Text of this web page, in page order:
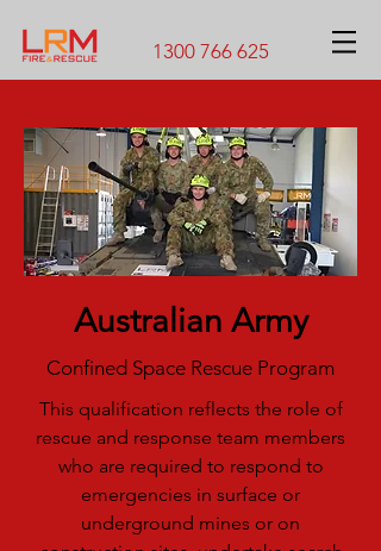
1300 766 625
Australian Army
Confined Space Rescue Program
This qualification reflects the role of
rescue and response team members
who are required to respond to
emergencies in surface or
underground mines or on